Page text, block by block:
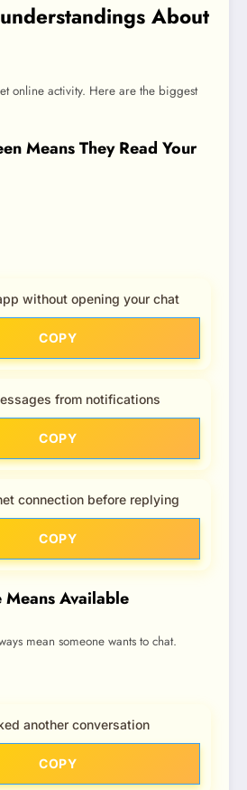
About
online activity. Here are the biggest
Means They Read Your
without opening your chat
COPY
from notifications
COPY
connection before replying
COPY
Available
mean someone wants to chat.
another conversation
COPY